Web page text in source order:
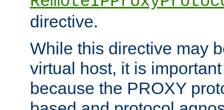
directive.
While this directive may
virtual host, it is
because the PROXY